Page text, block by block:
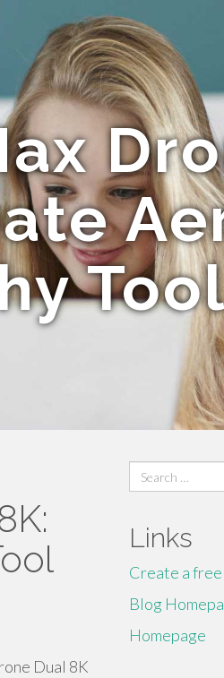
Dual 8K
Search
for:
Links
Create a
Blog
Homepage